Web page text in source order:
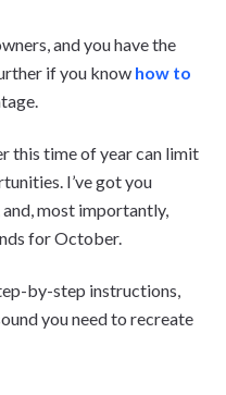
and you have the
if you know how to
this time of year can limit
I’ve got you
most importantly,
for October.
by-step instructions,
you need to recreate